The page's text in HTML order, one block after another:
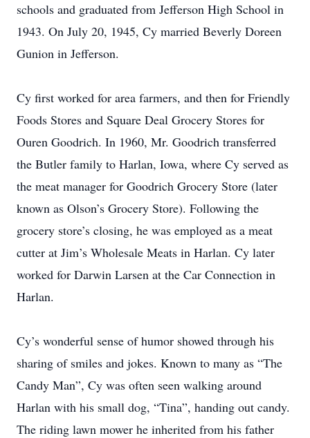
schools and graduated from Jefferson High School in
1943. On July 20, 1945, Cy married Beverly Doreen
Gunion in Jefferson.
Cy first worked for area farmers, and then for Friendly
Foods Stores and Square Deal Grocery Stores for
Ouren Goodrich. In 1960, Mr. Goodrich transferred
the Butler family to Harlan, Iowa, where Cy served as
the meat manager for Goodrich Grocery Store (later
known as Olson’s Grocery Store). Following the
grocery store’s closing, he was employed as a meat
cutter at Jim’s Wholesale Meats in Harlan. Cy later
worked for Darwin Larsen at the Car Connection in
Harlan.
Cy’s wonderful sense of humor showed through his
sharing of smiles and jokes. Known to many as “The
Candy Man”, Cy was often seen walking around
Harlan with his small dog, “Tina”, handing out candy.
The riding lawn mower he inherited from his father